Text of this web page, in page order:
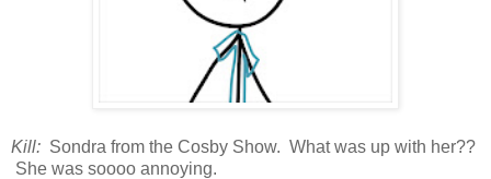
Kill: Sondra from the Cosby Show. What was up with her??
She was soooo annoying.